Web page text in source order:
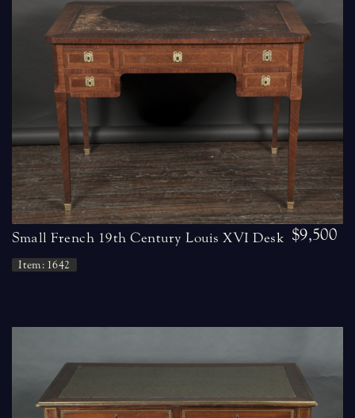
Small French 19th Century Louis XVI Desk
Item: 1642
$9,500